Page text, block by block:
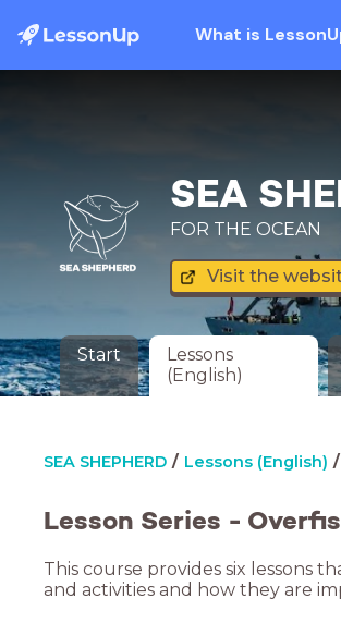
What is
SEA
FOR THE OCEAN
Visit the
Start
Lessons
(English)
SEA SHEPHERD Lessons (English)
Lesson Series -
This course provides six lessons
and activities and how they are